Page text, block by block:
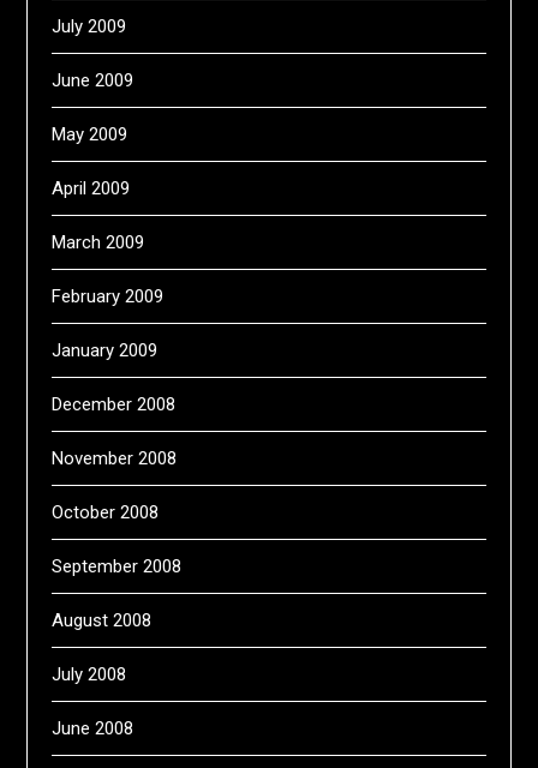
July 2009
June 2009
May 2009
April 2009
March 2009
February 2009
January 2009
December 2008
November 2008
October 2008
September 2008
August 2008
July 2008
June 2008